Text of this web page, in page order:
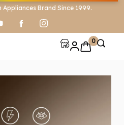
Brand Since 1999.
0